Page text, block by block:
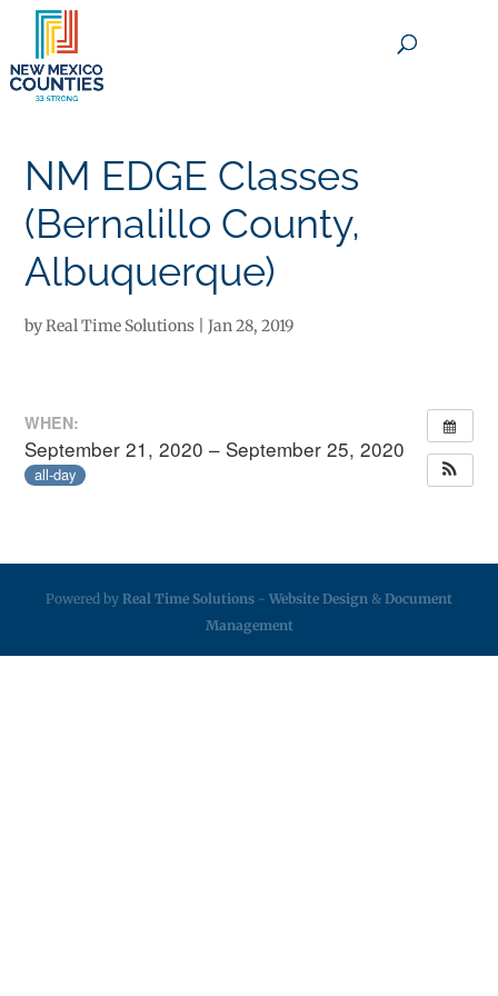
NM EDGE Classes
(Bernalillo County,
Albuquerque)
byReal Time Solutions |Jan 28, 2019
WHEN:
September 21, 2020 – September 25, 2020
all-day
Powered by Real Time Solutions - Website Design & Document
Management